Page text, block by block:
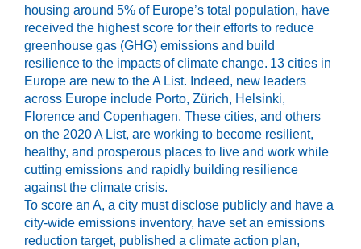
housing around 5% of Europe’s total population, have
received the highest score for their efforts to reduce
greenhouse gas (GHG) emissions and build
resilience to the impacts of climate change. 13 cities in
Europe are new to the A List. Indeed, new leaders
across Europe include Porto, Zürich, Helsinki,
Florence and Copenhagen. These cities, and others
on the 2020 A List, are working to become resilient,
healthy, and prosperous places to live and work while
cutting emissions and rapidly building resilience
against the climate crisis.
To score an A, a city must disclose publicly and have a
city-wide emissions inventory, have set an emissions
reduction target, published a climate action plan,